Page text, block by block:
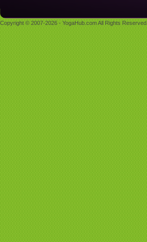
Copyright © 2007-2026 - YogaHub.com All Rights Reserved.